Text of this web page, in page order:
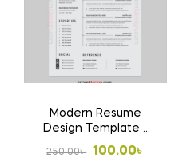
Modern Resume
Design Template ?
Clean & Stylish CV
250.00৳
Original
100.00৳
Current